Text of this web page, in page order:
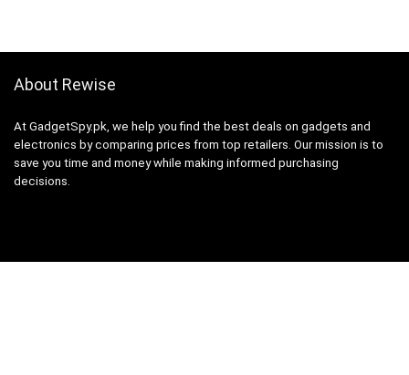
About Rewise
At GadgetSpy.pk, we help you find the best deals on gadgets and
electronics by comparing prices from top retailers. Our mission is to
save you time and money while making informed purchasing
decisions.